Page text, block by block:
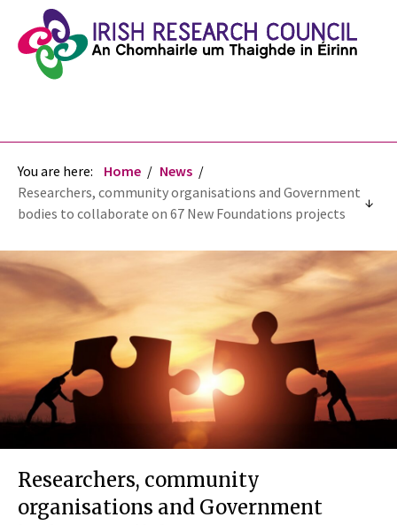
You are here: Home
News
Researchers, community organisations and Government
bodies to collaborate on 67 New Foundations projects
Researchers, community
organisations and Government